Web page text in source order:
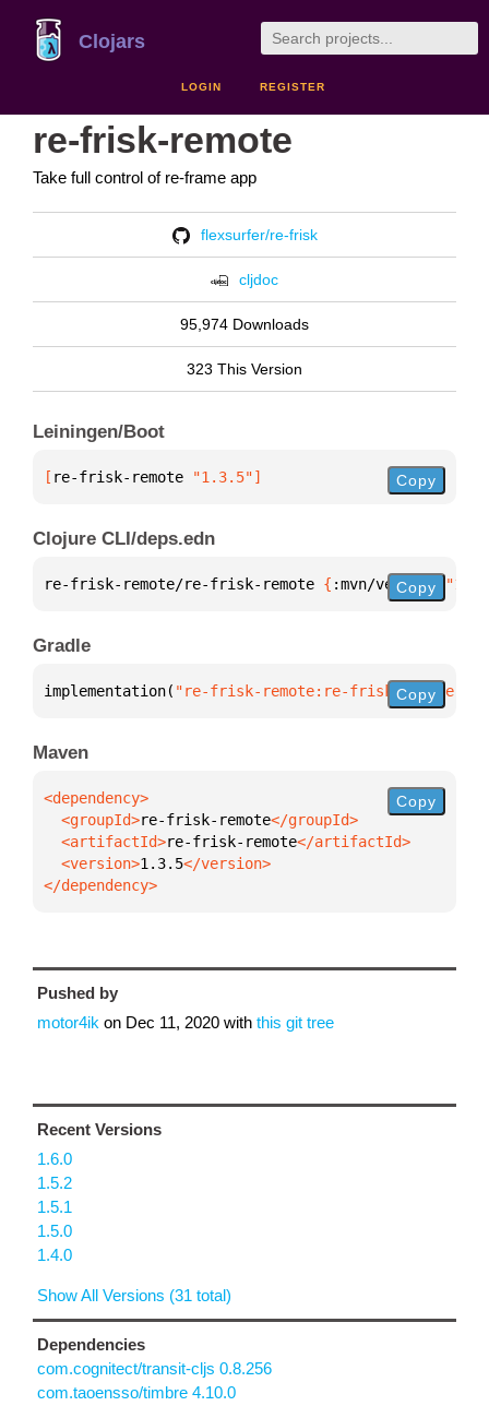
Clojars
LOGIN REGISTER
re-frisk-remote
Take full control of re-frame app
flexsurfer/re-frisk
cljdoc
95,974 Downloads
323 This Version
Leiningen/Boot
[ re-frisk-remote "1.3.5"] Copy
Clojure CLI/deps.edn
re-frisk-remote/re-frisk-remote { :mvn/version
Copy
Gradle
implementation( "re-frisk-remote:re-frisk- Copy
Maven
  <groupId>
re-frisk-remote
  <artifactId>
re-frisk-remote
  <version>
1.3.5
</dependency>
Copy
Pushed by
motor4ik on Dec 11, 2020 with this git tree
Recent Versions
1.6.0
1.5.2
1.5.1
1.5.0
1.4.0
Show All Versions (31 total)
Dependencies
com.cognitect/transit-cljs 0.8.256
com.taoensso/timbre 4.10.0